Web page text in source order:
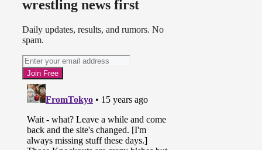
wrestling news first
Daily updates, results, and rumors. No
spam.